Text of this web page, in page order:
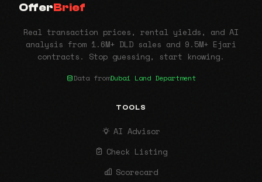
OfferBrief
Real transaction prices, rental yields, and AI
analysis from 1.6M+ DLD sales and 9.5M+ Ejari
contracts. Stop guessing, start knowing.
Data fromDubai Land Department
TOOLS
AI Advisor
Check Listing
Scorecard